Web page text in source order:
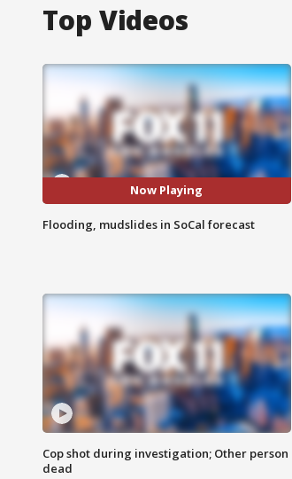
Top Videos
Now Playing
Flooding, mudslides in SoCal forecast
Cop shot during investigation; Other person
dead